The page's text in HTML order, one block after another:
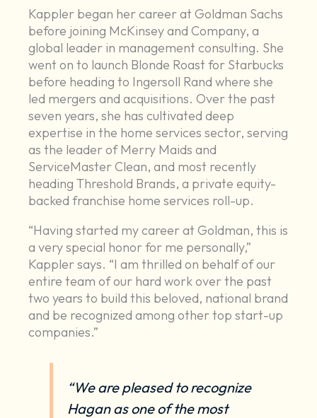
Kappler began her career at Goldman Sachs
before joining McKinsey and Company, a
global leader in management consulting. She
went on to launch Blonde Roast for Starbucks
before heading to Ingersoll Rand where she
led mergers and acquisitions. Over the past
seven years, she has cultivated deep
expertise in the home services sector, serving
as the leader of Merry Maids and
ServiceMaster Clean, and most recently
heading Threshold Brands, a private equity-
backed franchise home services roll-up.
“Having started my career at Goldman, this is
a very special honor for me personally,”
Kappler says. “I am thrilled on behalf of our
entire team of our hard work over the past
two years to build this beloved, national brand
and be recognized among other top start-up
companies.”
“We are pleased to recognize
Hagan as one of the most